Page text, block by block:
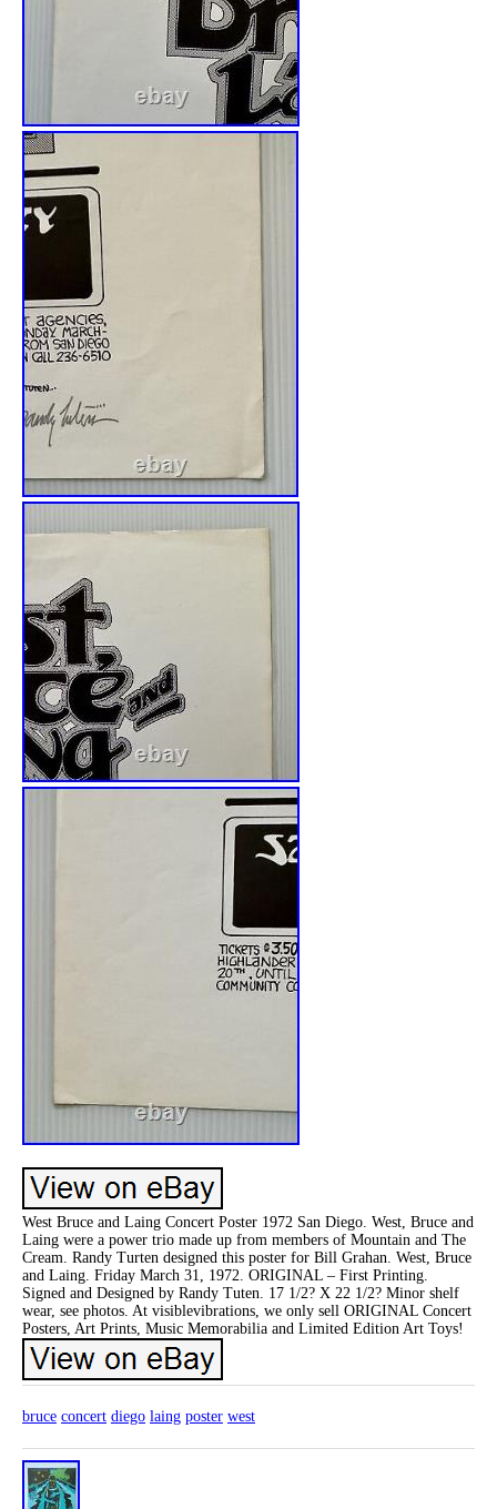
West Bruce and Laing Concert Poster 1972 San Diego. West, Bruce and
Laing were a power trio made up from members of Mountain and The
Cream. Randy Turten designed this poster for Bill Grahan. West, Bruce
and Laing. Friday March 31, 1972. ORIGINAL – First Printing.
Signed and Designed by Randy Tuten. 17 1/2? X 22 1/2? Minor shelf
wear, see photos. At visiblevibrations, we only sell ORIGINAL Concert
Posters, Art Prints, Music Memorabilia and Limited Edition Art Toys!
bruce concert diego laing poster west